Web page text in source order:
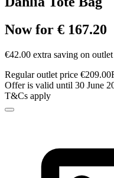
Now for € 167.20
€42.00 extra saving on
Regular outlet price €209.00
Offer is valid until 30 June
T&Cs apply